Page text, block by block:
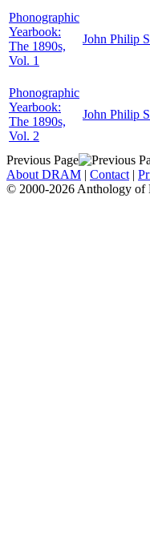
Phonographic
Yearbook:
The 1890s,
Vol. 1
John Philip
Phonographic
Yearbook:
The 1890s,
Vol. 2
John Philip
Previous Page
About DRAM | Contact |
© 2000-2026 Anthology of